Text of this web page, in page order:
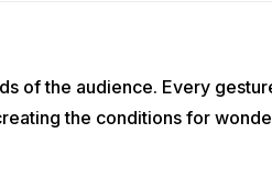
of the audience. Every
the conditions for